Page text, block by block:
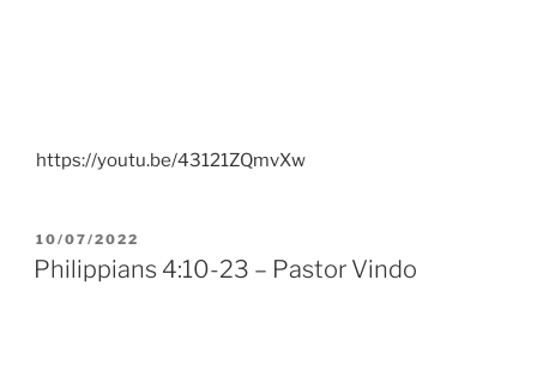
https://youtu.be/43121ZQmvXw
POSTED
ON
10/07/2022
Philippians 4:10-23 – Pastor Vindo